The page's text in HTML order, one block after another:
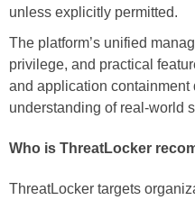
unless explicitly permitted.
The platform’s unified
privilege, and practical
and application containment
understanding of real-world
Who is ThreatLocker
ThreatLocker targets